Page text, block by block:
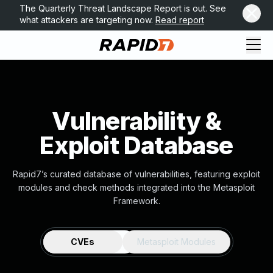
The Quarterly Threat Landscape Report is out. See
what attackers are targeting now. Read report
Vulnerability &
Exploit Database
Rapid7’s curated database of vulnerabilities, featuring exploit
modules and check methods integrated into the Metasploit
Framework.
CVEs Metasploit Modules